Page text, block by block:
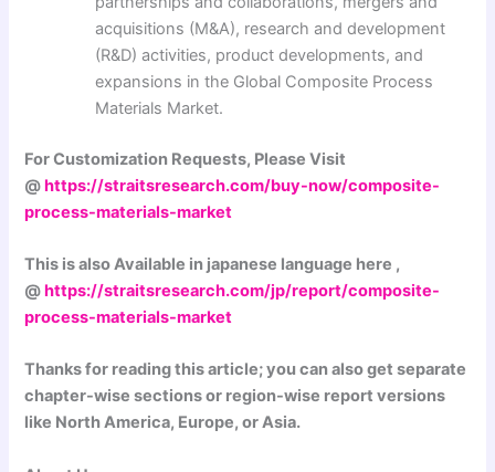
acquisitions (M&A), research and development
(R&D) activities, product developments, and
expansions in the Global Composite Process
Materials Market.
For Customization Requests, Please Visit
@https://straitsresearch.com/buy-now/composite-
process-materials-market
This is also Available in japanese language here ,
@https://straitsresearch.com/jp/report/composite-
process-materials-market
Thanks for reading this article; you can also get separate
chapter-wise sections or region-wise report versions
like North America, Europe, or Asia.